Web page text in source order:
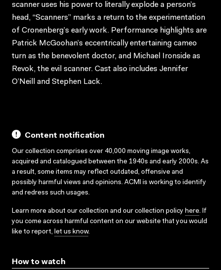
scanner uses his power to literally explode a person’s
head, “Scanners” marks a return to the experimentation
of Cronenberg’s early work. Performance highlights are
Patrick McGoohan’s eccentrically entertaining cameo
turn as the benevolent doctor, and Michael Ironside as
Revok, the evil scanner. Cast also includes Jennifer
O’Neill and Stephen Lack.
Content notification
Our collection comprises over 40,000 moving image works,
acquired and catalogued between the 1940s and early 2000s. As
a result, some items may reflect outdated, offensive and
possibly harmful views and opinions. ACMI is working to identify
and redress such usages.
Learn more about our collection and our collection policy here. If
you come across harmful content on our website that you would
like to report, let us know.
How to watch